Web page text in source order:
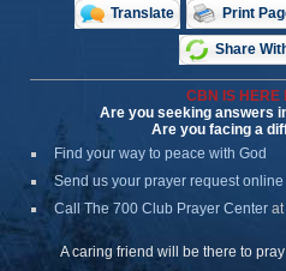
Translate Print
Share
CBN IS HERE
Are you seeking answers
Are you facing a
Find your way to peace with God
Send us your prayer request online
Call The 700 Club Prayer Center at
A caring friend will be there to